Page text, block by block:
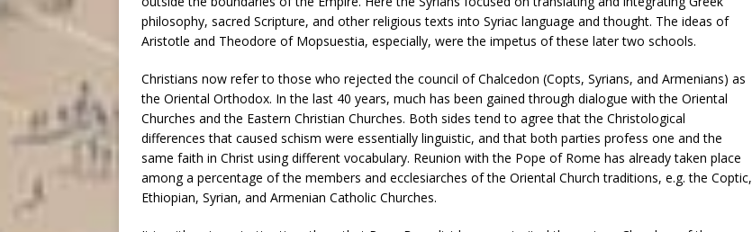
philosophy, sacred Scripture, and other religious texts into Syriac language and thought. The ideas of
Aristotle and Theodore of Mopsuestia, especially, were the impetus of these later two schools.
Christians now refer to those who rejected the council of Chalcedon (Copts, Syrians, and Armenians) as
the Oriental Orthodox. In the last 40 years, much has been gained through dialogue with the Oriental
Churches and the Eastern Christian Churches. Both sides tend to agree that the Christological
differences that caused schism were essentially linguistic, and that both parties profess one and the
same faith in Christ using different vocabulary. Reunion with the Pope of Rome has already taken place
among a percentage of the members and ecclesiarches of the Oriental Church traditions, e.g. the Coptic,
Ethiopian, Syrian, and Armenian Catholic Churches.